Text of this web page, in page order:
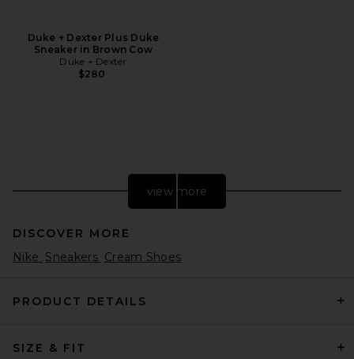
Duke + Dexter Plus Duke
Sneaker in Brown Cow
Duke + Dexter
$280
Nike Court Shot in White,
view more
DISCOVER MORE
Nike Sneakers Cream Shoes
PRODUCT DETAILS
SIZE & FIT